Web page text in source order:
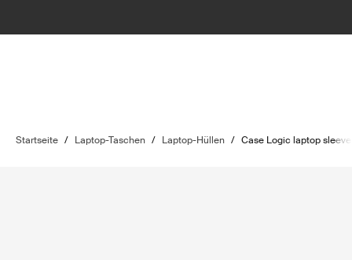
Startseite / Laptop-Taschen / Laptop-Hüllen / Case Logic laptop sleeve